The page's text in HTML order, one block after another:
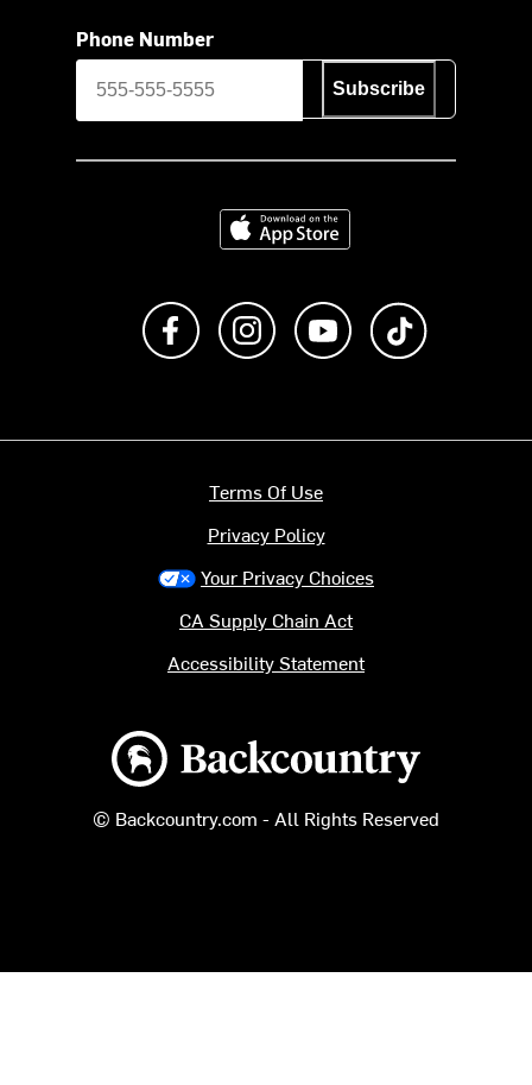
Phone Number
Subscribe
Download on the App Store
Like us on FacebookFollow us on Instagram
Subscribe to us on
Backcountry logo
© Backcountry.com - All Rights Reserved
Terms Of Use
Privacy Policy
Your Privacy Choices
CA Supply Chain Act
Accessibility Statement